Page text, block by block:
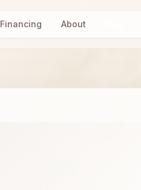
Financing About